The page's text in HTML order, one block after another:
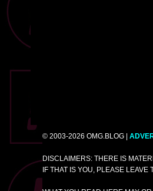
© 2003-2026 OMG.BLOG |
DISCLAIMERS: THERE IS
IF THAT IS YOU, PLEASE LEAVE